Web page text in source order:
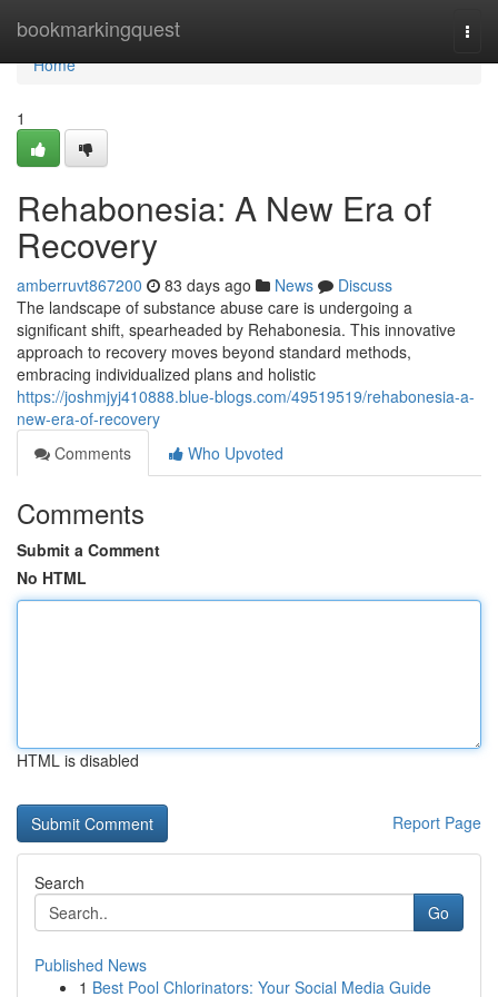
bookmarkingquest
Home
Home
1
Rehabonesia: A New Era of
Recovery
amberruvt867200 83 days ago News
Discuss
The landscape of substance abuse care is undergoing a
significant shift, spearheaded by Rehabonesia. This innovative
approach to recovery moves beyond standard methods,
embracing individualized plans and holistic
https://joshmjyj410888.blue-blogs.com/49519519/rehabonesia-a-
new-era-of-recovery
Comments
Who Upvoted
Comments
Submit a Comment
No HTML
HTML is disabled
Report Page
Search
Go
Published News
1 Best Pool Chlorinators: Your Social Media Guide